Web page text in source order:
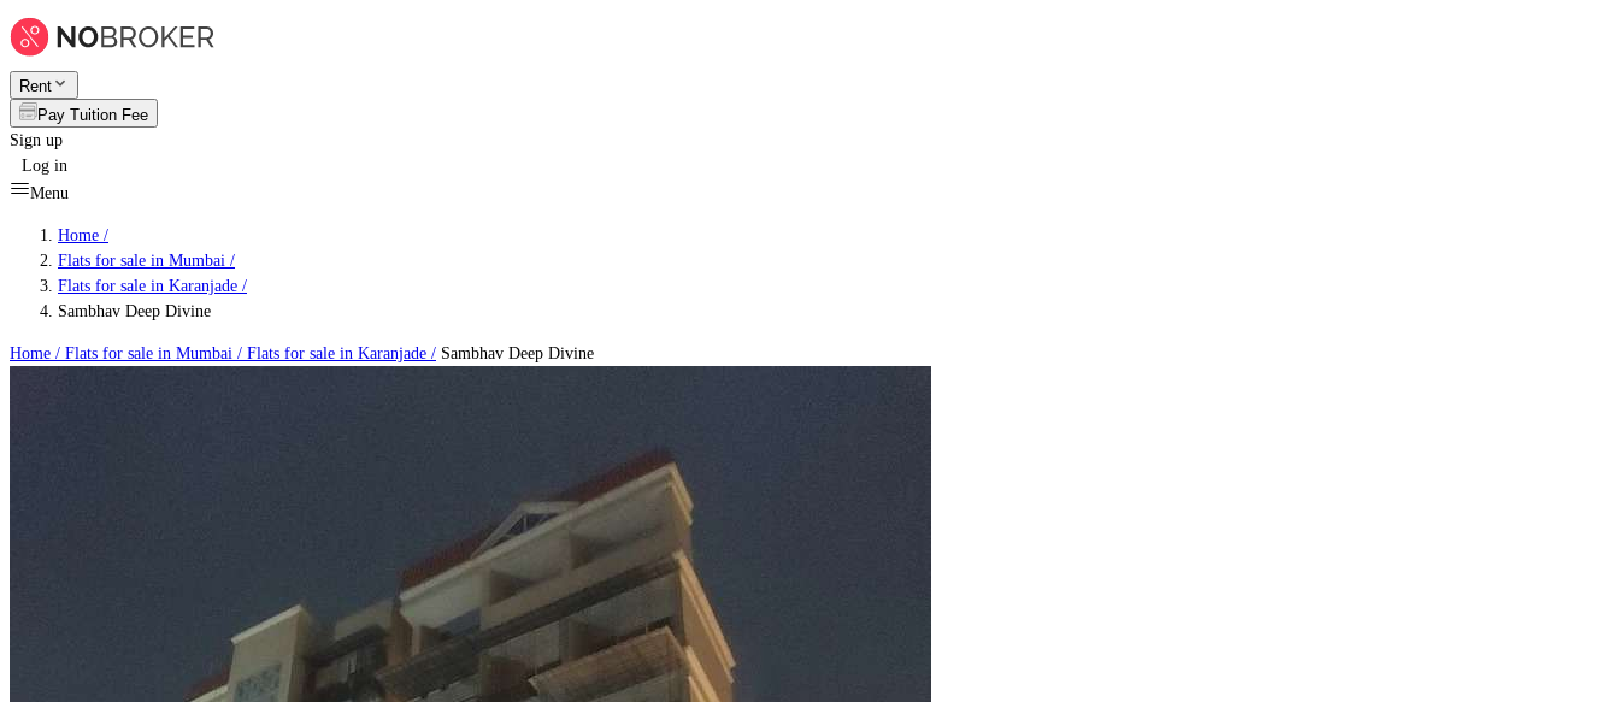
Rent
Pay Tuition Fee
Sign up
Log in
Menu
Home /
Flats for sale in Mumbai /
Flats for sale in Karanjade /
Sambhav Deep Divine
Home / Flats for sale in Mumbai / Flats for sale in Karanjade / Sambhav Deep Divine